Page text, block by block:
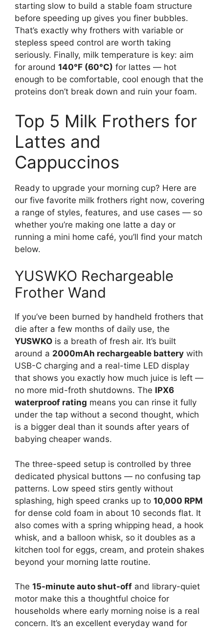
starting slow to build a stable foam structure
before speeding up gives you finer bubbles.
That’s exactly why frothers with variable or
stepless speed control are worth taking
seriously. Finally, milk temperature is key: aim
for around 140°F (60°C) for lattes — hot
enough to be comfortable, cool enough that the
proteins don’t break down and ruin your foam.
Top 5 Milk Frothers for
Lattes and
Cappuccinos
Ready to upgrade your morning cup? Here are
our five favorite milk frothers right now, covering
a range of styles, features, and use cases — so
whether you’re making one latte a day or
running a mini home café, you’ll find your match
below.
YUSWKO Rechargeable
Frother Wand
If you’ve been burned by handheld frothers that
die after a few months of daily use, the
YUSWKO is a breath of fresh air. It’s built
around a 2000mAh rechargeable battery with
USB-C charging and a real-time LED display
that shows you exactly how much juice is left —
no more mid-froth shutdowns. The IPX6
waterproof rating means you can rinse it fully
under the tap without a second thought, which
is a bigger deal than it sounds after years of
babying cheaper wands.
The three-speed setup is controlled by three
dedicated physical buttons — no confusing tap
patterns. Low speed stirs gently without
splashing, high speed cranks up to 10,000 RPM
for dense cold foam in about 10 seconds flat. It
also comes with a spring whipping head, a hook
whisk, and a balloon whisk, so it doubles as a
kitchen tool for eggs, cream, and protein shakes
beyond your morning latte routine.
The 15-minute auto shut-off and library-quiet
motor make this a thoughtful choice for
households where early morning noise is a real
concern. It’s an excellent everyday wand for